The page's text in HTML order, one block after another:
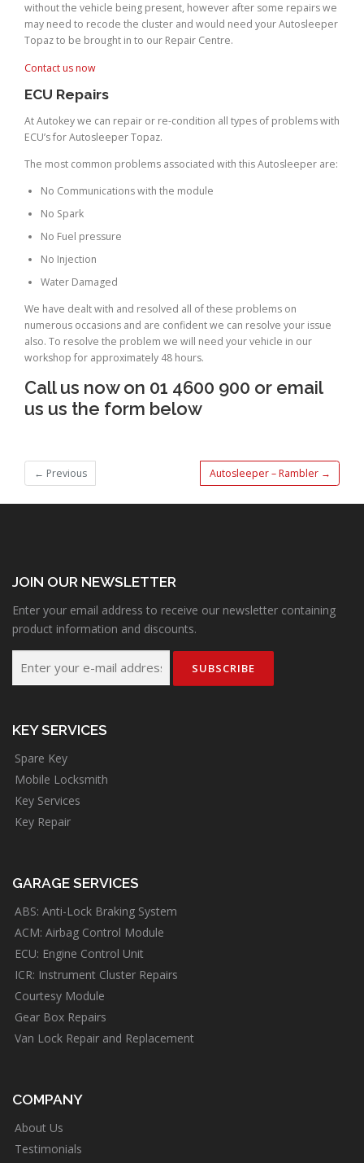
without the vehicle being present, however after some repairs we
may need to recode the cluster and would need your Autosleeper
Topaz to be brought in to our Repair Centre.
Contact us now
ECU Repairs
At Autokey we can repair or re-condition all types of problems with
ECU’s for Autosleeper Topaz.
The most common problems associated with this Autosleeper are:
No Communications with the module
No Spark
No Fuel pressure
No Injection
Water Damaged
We have dealt with and resolved all of these problems on
numerous occasions and are confident we can resolve your issue
also. To resolve the problem we will need your vehicle in our
workshop for approximately 48 hours.
Call us now on 01 4600 900 or email
us us the form below
← Previous Autosleeper – Rambler →
JOIN OUR NEWSLETTER
Enter your email address to receive our newsletter containing
product information and discounts.
KEY SERVICES
Spare Key
Mobile Locksmith
Key Services
Key Repair
GARAGE SERVICES
ABS: Anti-Lock Braking System
ACM: Airbag Control Module
ECU: Engine Control Unit
ICR: Instrument Cluster Repairs
Courtesy Module
Gear Box Repairs
Van Lock Repair and Replacement
COMPANY
About Us
Testimonials